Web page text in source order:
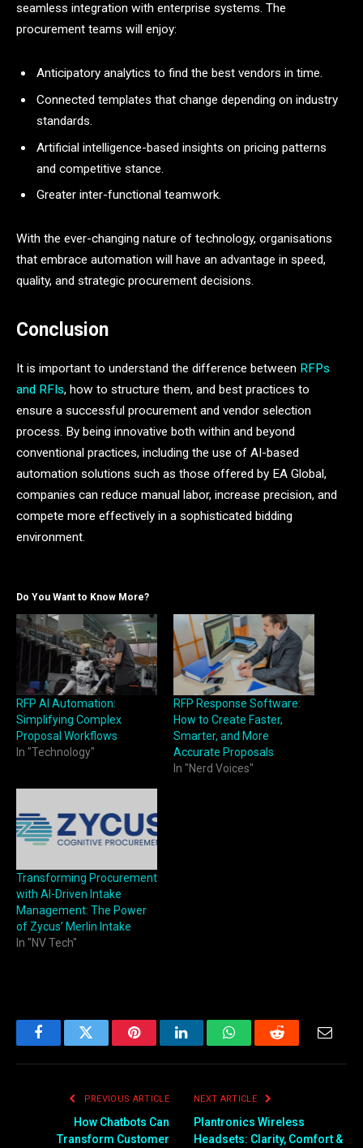
seamless integration with enterprise systems. The
procurement teams will enjoy:
Anticipatory analytics to find the best vendors in time.
Connected templates that change depending on industry
standards.
Artificial intelligence-based insights on pricing patterns
and competitive stance.
Greater inter-functional teamwork.
With the ever-changing nature of technology, organisations
that embrace automation will have an advantage in speed,
quality, and strategic procurement decisions.
Conclusion
It is important to understand the difference between RFPs
and RFIs, how to structure them, and best practices to
ensure a successful procurement and vendor selection
process. By being innovative both within and beyond
conventional practices, including the use of AI-based
automation solutions such as those offered by EA Global,
companies can reduce manual labor, increase precision, and
compete more effectively in a sophisticated bidding
environment.
Do You Want to Know More?
RFP AI Automation:
Simplifying Complex
Proposal Workflows
In "Technology"
RFP Response Software:
How to Create Faster,
Smarter, and More
Accurate Proposals
In "Nerd Voices"
Transforming Procurement
with AI-Driven Intake
Management: The Power
of Zycus’ Merlin Intake
In "NV Tech"
FacebookTwitter PinterestLinkedInWhatsAppReddit
PREVIOUS ARTICLE
How Chatbots Can
Transform Customer
NEXT ARTICLE
Plantronics Wireless
Headsets: Clarity, Comfort &